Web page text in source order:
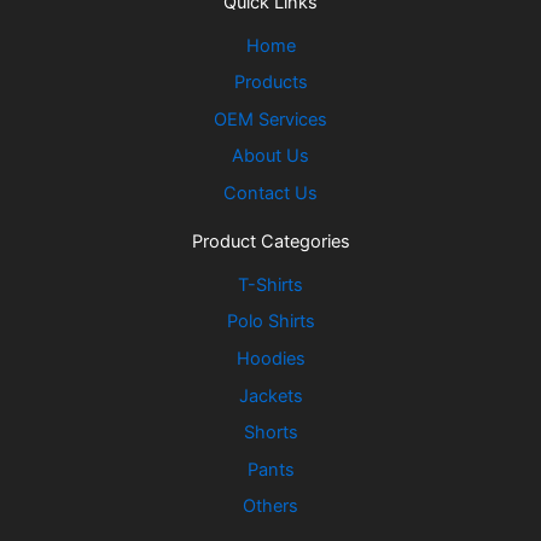
Home
Products
OEM Services
About Us
Contact Us
Product Categories
T-Shirts
Polo Shirts
Hoodies
Jackets
Shorts
Pants
Others